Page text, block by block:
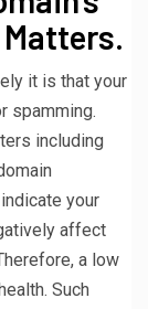
it is that your
spamming.
including
your
affect
a low
Such